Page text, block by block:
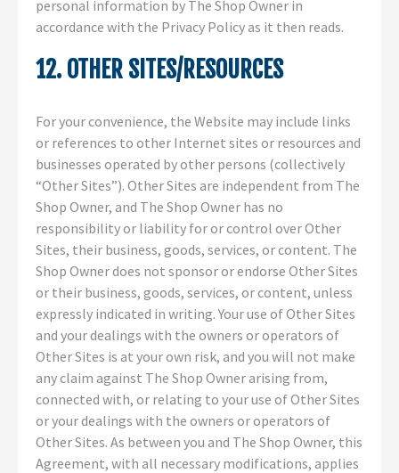
personal information by The Shop Owner in
accordance with the Privacy Policy as it then reads.
12. OTHER SITES/RESOURCES
For your convenience, the Website may include links
or references to other Internet sites or resources and
businesses operated by other persons (collectively
“Other Sites”). Other Sites are independent from The
Shop Owner, and The Shop Owner has no
responsibility or liability for or control over Other
Sites, their business, goods, services, or content. The
Shop Owner does not sponsor or endorse Other Sites
or their business, goods, services, or content, unless
expressly indicated in writing. Your use of Other Sites
and your dealings with the owners or operators of
Other Sites is at your own risk, and you will not make
any claim against The Shop Owner arising from,
connected with, or relating to your use of Other Sites
or your dealings with the owners or operators of
Other Sites. As between you and The Shop Owner, this
Agreement, with all necessary modifications, applies